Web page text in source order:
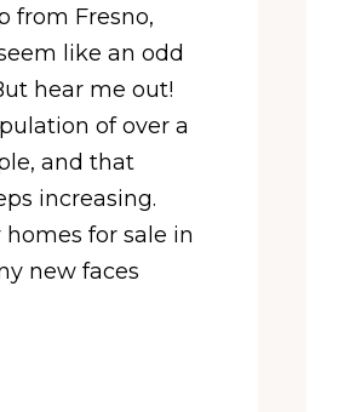
from Fresno,
like an odd
hear me out!
of over a
and that
increasing.
for sale in
new faces